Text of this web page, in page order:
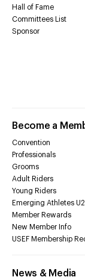
Hall of Fame
Committees List
Sponsor
Become a
Convention
Professionals
Grooms
Adult Riders
Young Riders
Emerging Athletes
Member Rewards
New Member Info
USEF Membership
News & Media